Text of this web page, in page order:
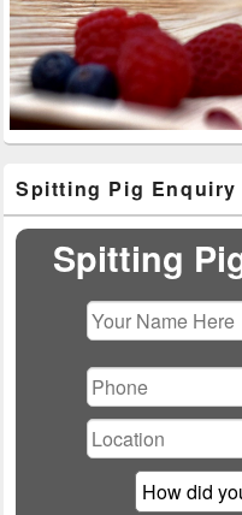
Sidebar
Widget
Area
Spitting Pig Enquiry
Spitting
leave
this
field
empty.